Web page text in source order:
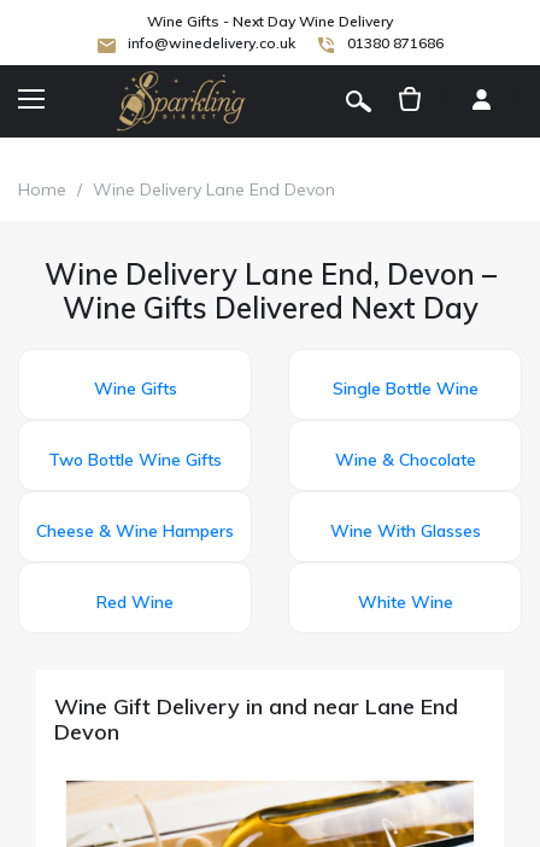
Wine Gifts - Next Day Wine Delivery
info@winedelivery.co.uk
01380 871686
Home / Wine Delivery Lane End Devon
Wine Delivery Lane End, Devon –
Wine Gifts Delivered Next Day
Wine Gifts Single Bottle Wine
Two Bottle Wine Gifts Wine & Chocolate
Cheese & Wine Hampers Wine With Glasses
Red Wine White Wine
Wine Gift Delivery in and near Lane End
Devon